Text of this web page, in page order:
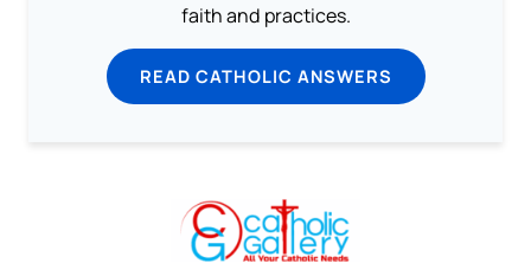
faith and practices.
READ CATHOLIC ANSWERS